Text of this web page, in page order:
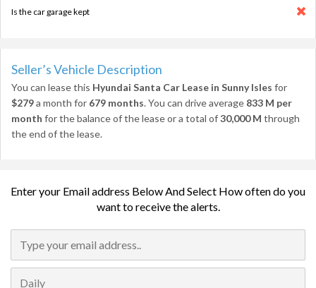
Is the car garage kept
Seller’s Vehicle Description
You can lease this Hyundai Santa Car Lease in Sunny Isles for
$279a month for 679 months. You can drive average 833 M per
month for the balance of the lease or a total of30,000 M through
the end of the lease.
Enter your Email address Below And Select How often do you
want to receive the alerts.